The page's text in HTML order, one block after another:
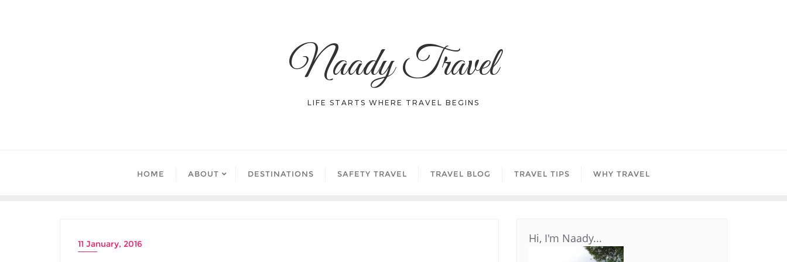
Naady Travel
LIFE STARTS WHERE TRAVEL BEGINS
HOME ABOUT DESTINATIONS SAFETY TRAVEL TRAVEL BLOG TRAVEL TIPS WHY TRAVEL
11 January, 2016 Hi, I'm Naady...